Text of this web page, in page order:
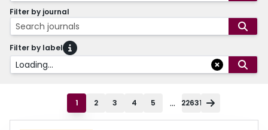
Filter by journal
Search journals
Filter by label
Loading...
1 2 3 4 5 ... 22631